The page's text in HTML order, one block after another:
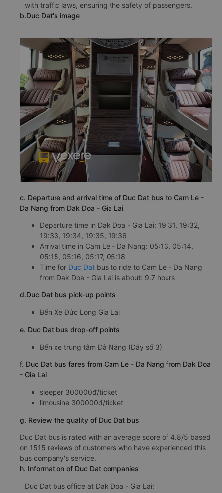
with traffic laws, ensuring the safety of passengers.
b.Duc Dat's image
c. Departure and arrival time of Duc Dat bus to Cam Le -
Da Nang from Dak Doa - Gia Lai
Departure time in Dak Doa - Gia Lai: 19:31, 19:32,
19:33, 19:34, 19:35, 19:36
Arrival time in Cam Le - Da Nang: 05:13, 05:14,
05:15, 05:16, 05:17, 05:18
Time for Duc Dat bus to ride to Cam Le - Da Nang
from Dak Doa - Gia Lai is about: 9.7 hours
d.Duc Dat bus pick-up points
Bến Xe Đức Long Gia Lai
e. Duc Dat bus drop-off points
Bến xe trung tâm Đà Nẵng (Dãy số 3)
f. Duc Dat bus fares from Cam Le - Da Nang from Dak Doa
- Gia Lai
sleeper 300000đ/ticket
limousine 300000đ/ticket
g. Review the quality of Duc Dat bus
Duc Dat bus is rated with an average score of 4.8/5 based
on 1515 reviews of customers who have experienced this
bus company's service.
h. Information of Duc Dat companies
Duc Dat bus office at Dak Doa - Gia Lai: